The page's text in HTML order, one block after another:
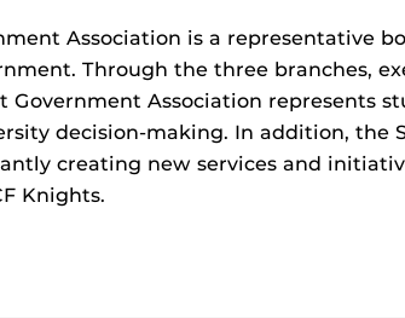
Association is a representative
Through the three branches,
Government Association represents
decision-making. In addition, the
creating new services and
Knights.